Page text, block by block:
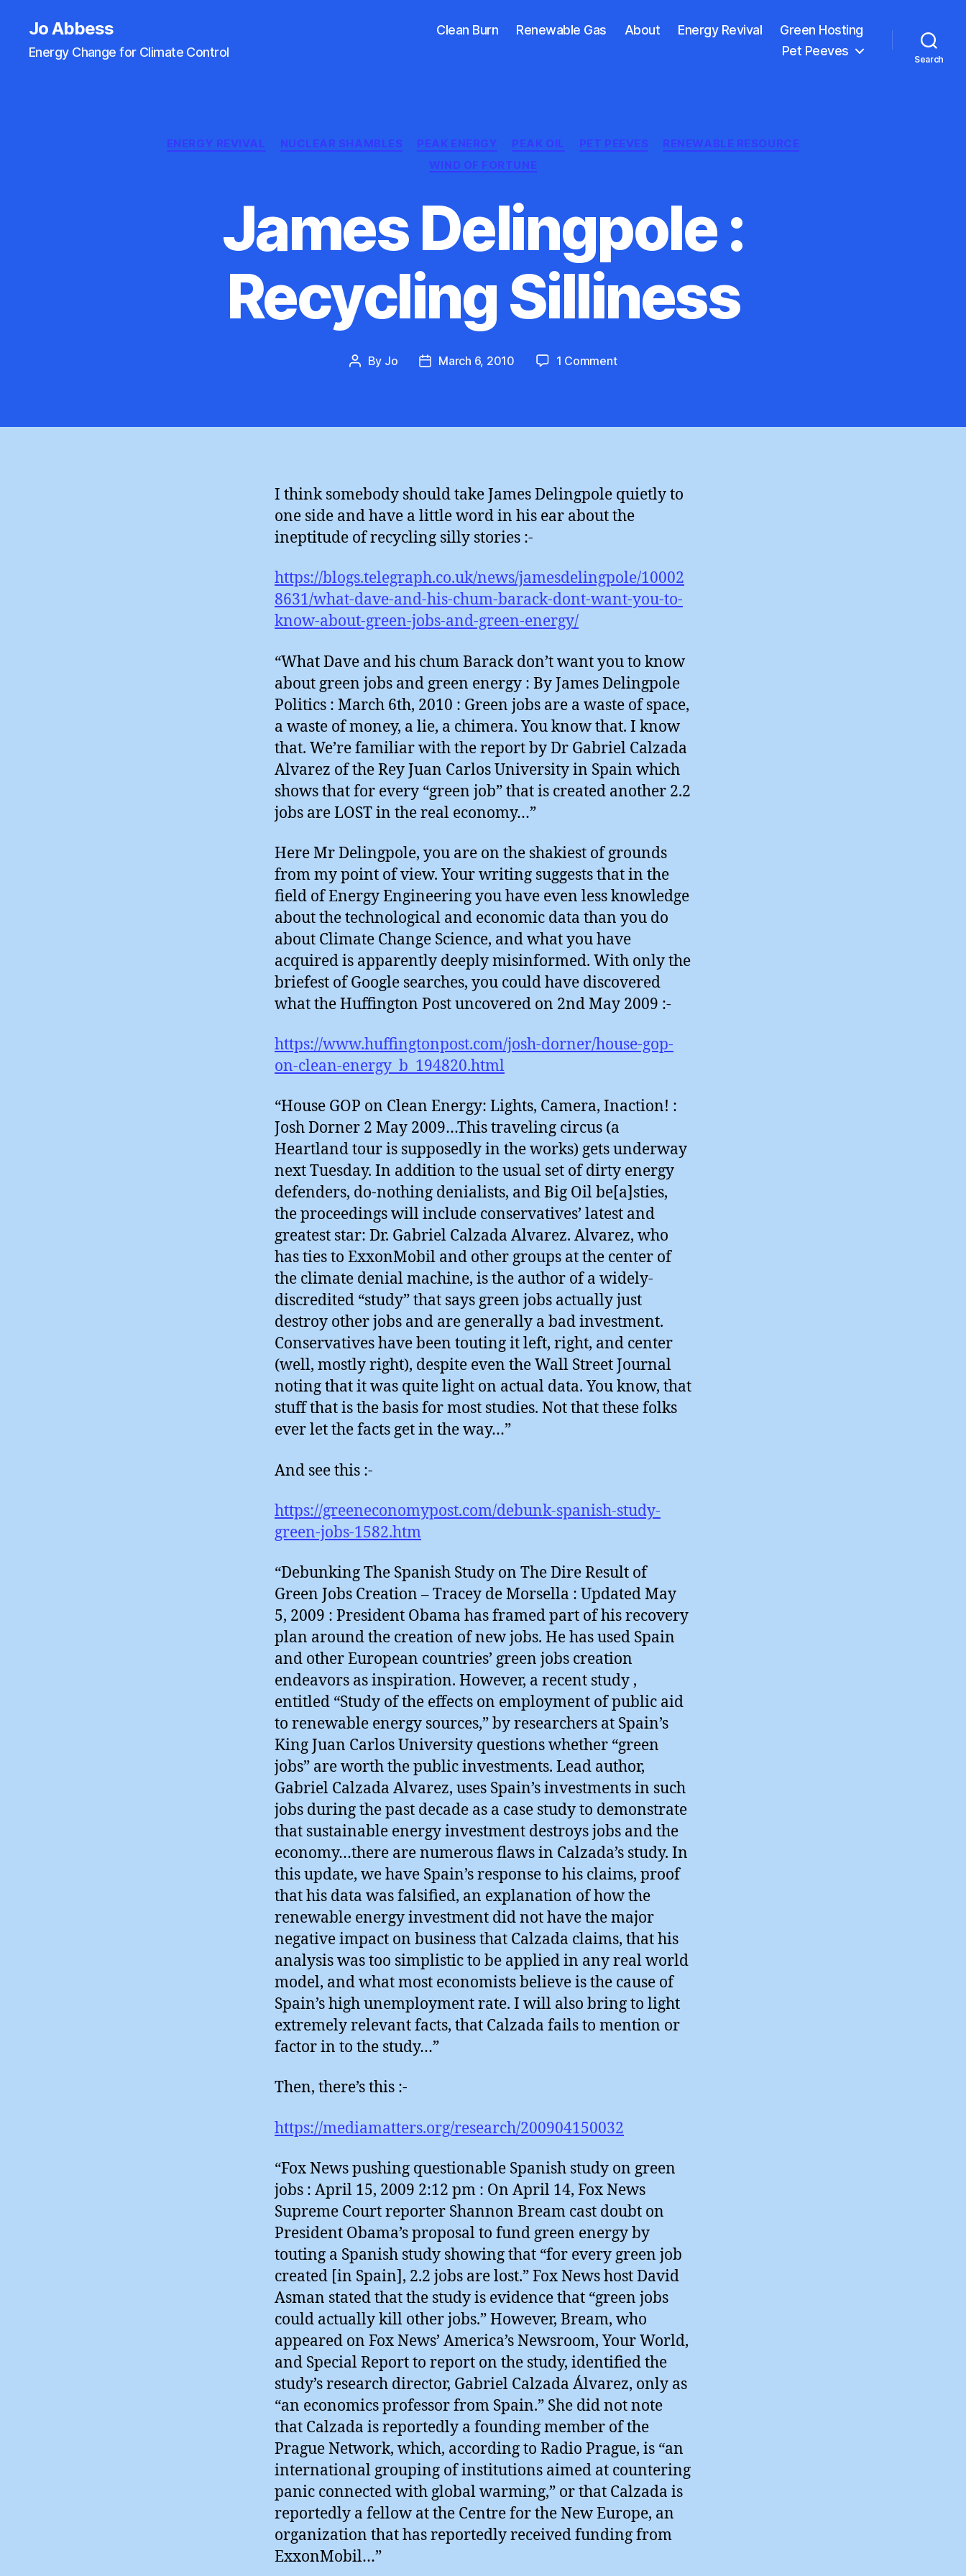
Jo Abbess
Energy Change for Climate Control
Clean Burn Renewable Gas About Energy Revival
Green Hosting
Pet Peeves
Search
Categories
ENERGY REVIVAL NUCLEAR SHAMBLES PEAK ENERGY PEAK OIL PET PEEVES
RENEWABLE RESOURCE
WIND OF FORTUNE
James Delingpole :
Recycling Silliness
Post
By Jo
PostMarch 6, 2010 1 Commenton
Recycling
I think somebody should take James Delingpole quietly to
one side and have a little word in his ear about the
ineptitude of recycling silly stories :-
https://blogs.telegraph.co.uk/news/jamesdelingpole/10002
8631/what-dave-and-his-chum-barack-dont-want-you-to-
know-about-green-jobs-and-green-energy/
“What Dave and his chum Barack don’t want you to know
about green jobs and green energy : By James Delingpole
Politics : March 6th, 2010 : Green jobs are a waste of space,
a waste of money, a lie, a chimera. You know that. I know
that. We’re familiar with the report by Dr Gabriel Calzada
Alvarez of the Rey Juan Carlos University in Spain which
shows that for every “green job” that is created another 2.2
jobs are LOST in the real economy…”
Here Mr Delingpole, you are on the shakiest of grounds
from my point of view. Your writing suggests that in the
field of Energy Engineering you have even less knowledge
about the technological and economic data than you do
about Climate Change Science, and what you have
acquired is apparently deeply misinformed. With only the
briefest of Google searches, you could have discovered
what the Huffington Post uncovered on 2nd May 2009 :-
https://www.huffingtonpost.com/josh-dorner/house-gop-
on-clean-energy_b_194820.html
“House GOP on Clean Energy: Lights, Camera, Inaction! :
Josh Dorner 2 May 2009…This traveling circus (a
Heartland tour is supposedly in the works) gets underway
next Tuesday. In addition to the usual set of dirty energy
defenders, do-nothing denialists, and Big Oil be[a]sties,
the proceedings will include conservatives’ latest and
greatest star: Dr. Gabriel Calzada Alvarez. Alvarez, who
has ties to ExxonMobil and other groups at the center of
the climate denial machine, is the author of a widely-
discredited “study” that says green jobs actually just
destroy other jobs and are generally a bad investment.
Conservatives have been touting it left, right, and center
(well, mostly right), despite even the Wall Street Journal
noting that it was quite light on actual data. You know, that
stuff that is the basis for most studies. Not that these folks
ever let the facts get in the way…”
And see this :-
https://greeneconomypost.com/debunk-spanish-study-
green-jobs-1582.htm
“Debunking The Spanish Study on The Dire Result of
Green Jobs Creation – Tracey de Morsella : Updated May
5, 2009 : President Obama has framed part of his recovery
plan around the creation of new jobs. He has used Spain
and other European countries’ green jobs creation
endeavors as inspiration. However, a recent study ,
entitled “Study of the effects on employment of public aid
to renewable energy sources,” by researchers at Spain’s
King Juan Carlos University questions whether “green
jobs” are worth the public investments. Lead author,
Gabriel Calzada Alvarez, uses Spain’s investments in such
jobs during the past decade as a case study to demonstrate
that sustainable energy investment destroys jobs and the
economy…there are numerous flaws in Calzada’s study. In
this update, we have Spain’s response to his claims, proof
that his data was falsified, an explanation of how the
renewable energy investment did not have the major
negative impact on business that Calzada claims, that his
analysis was too simplistic to be applied in any real world
model, and what most economists believe is the cause of
Spain’s high unemployment rate. I will also bring to light
extremely relevant facts, that Calzada fails to mention or
factor in to the study…”
Then, there’s this :-
https://mediamatters.org/research/200904150032
“Fox News pushing questionable Spanish study on green
jobs : April 15, 2009 2:12 pm : On April 14, Fox News
Supreme Court reporter Shannon Bream cast doubt on
President Obama’s proposal to fund green energy by
touting a Spanish study showing that “for every green job
created [in Spain], 2.2 jobs are lost.” Fox News host David
Asman stated that the study is evidence that “green jobs
could actually kill other jobs.” However, Bream, who
appeared on Fox News’ America’s Newsroom, Your World,
and Special Report to report on the study, identified the
study’s research director, Gabriel Calzada Álvarez, only as
“an economics professor from Spain.” She did not note
that Calzada is reportedly a founding member of the
Prague Network, which, according to Radio Prague, is “an
international grouping of institutions aimed at countering
panic connected with global warming,” or that Calzada is
reportedly a fellow at the Centre for the New Europe, an
organization that has reportedly received funding from
ExxonMobil…”